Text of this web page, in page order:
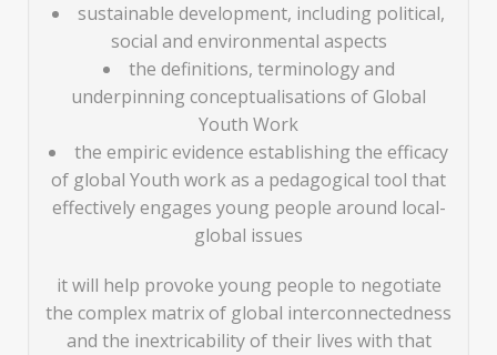
sustainable development, including political,
social and environmental aspects
the definitions, terminology and
underpinning conceptualisations of Global
Youth Work
the empiric evidence establishing the efficacy
of global Youth work as a pedagogical tool that
effectively engages young people around local-
global issues
it will help provoke young people to negotiate
the complex matrix of global interconnectedness
and the inextricability of their lives with that